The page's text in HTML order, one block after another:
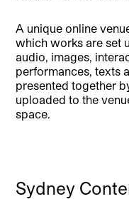
A unique online
which works are set
audio, images,
performances, texts
presented together
uploaded to the
space.
Sydney